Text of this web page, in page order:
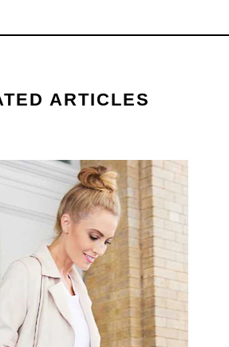
ARTICLES